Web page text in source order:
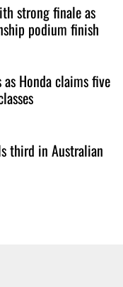
strong finale as
podium finish
Honda claims five
third in Australian